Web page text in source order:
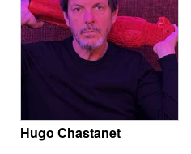
Hugo Chastanet